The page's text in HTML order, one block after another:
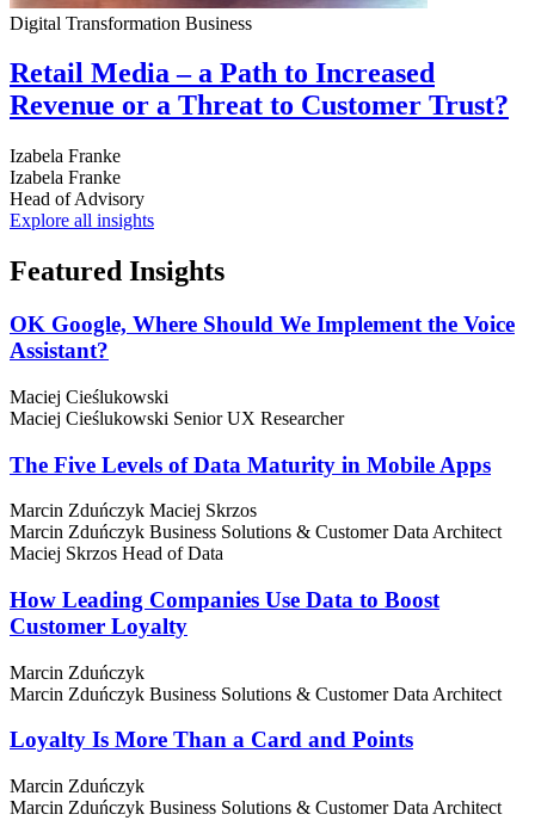
Digital Transformation Business
Retail Media – a Path to Increased
Revenue or a Threat to Customer Trust?
Izabela Franke
Izabela Franke
Head of Advisory
Explore all insights
Featured Insights
OK Google, Where Should We Implement the Voice
Assistant?
Maciej Cieślukowski
Maciej Cieślukowski Senior UX Researcher
The Five Levels of Data Maturity in Mobile Apps
Marcin Zduńczyk Maciej Skrzos
Marcin Zduńczyk Business Solutions & Customer Data Architect
Maciej Skrzos Head of Data
How Leading Companies Use Data to Boost
Customer Loyalty
Marcin Zduńczyk
Marcin Zduńczyk Business Solutions & Customer Data Architect
Loyalty Is More Than a Card and Points
Marcin Zduńczyk
Marcin Zduńczyk Business Solutions & Customer Data Architect